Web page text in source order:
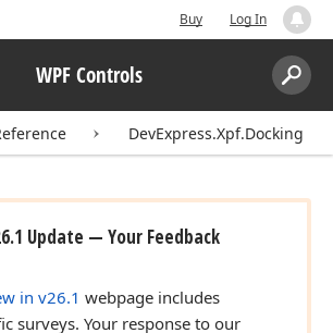
Buy Log In
WPF Controls
Search:
DevExpress.Xpf.Docking
Update — Your Feedback
in v26.1 webpage includes
surveys. Your response to our